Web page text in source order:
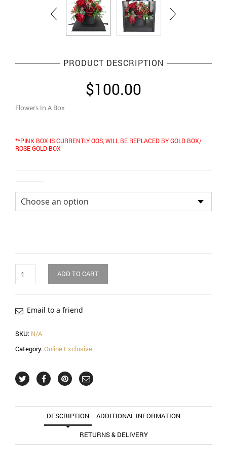
PRODUCT DESCRIPTION
$100.00
Flowers In A Box
**PINK BOX IS CURRENTLY OOS, WILL BE REPLACED BY GOLD BOX/
ROSE GOLD BOX
ADD TO CART
Email to a friend
SKU: N/A
Category:Online Exclusive
DESCRIPTION ADDITIONAL INFORMATION
RETURNS & DELIVERY